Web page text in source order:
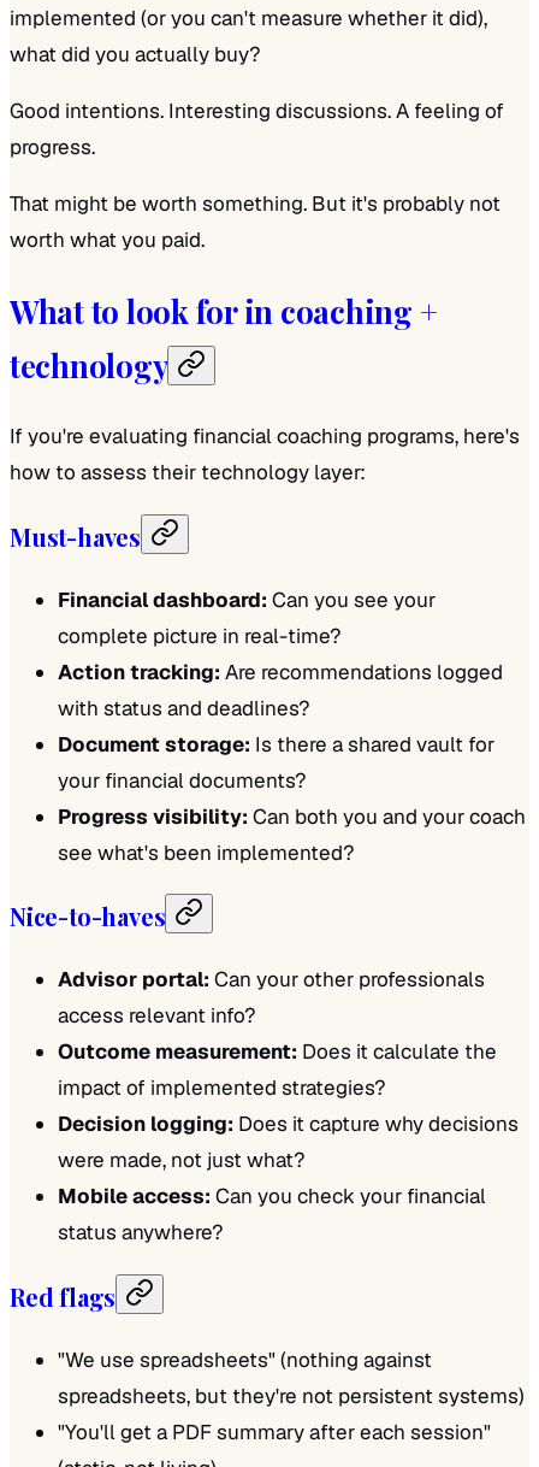
implemented (or you can't measure whether it did),
what did you actually buy?
Good intentions. Interesting discussions. A feeling of
progress.
That might be worth something. But it's probably not
worth what you paid.
What to look for in coaching +
technology
If you're evaluating financial coaching programs, here's
how to assess their technology layer:
Must-haves
Financial dashboard: Can you see your
complete picture in real-time?
Action tracking: Are recommendations logged
with status and deadlines?
Document storage: Is there a shared vault for
your financial documents?
Progress visibility: Can both you and your coach
see what's been implemented?
Nice-to-haves
Advisor portal: Can your other professionals
access relevant info?
Outcome measurement: Does it calculate the
impact of implemented strategies?
Decision logging: Does it capture why decisions
were made, not just what?
Mobile access: Can you check your financial
status anywhere?
Red flags
"We use spreadsheets" (nothing against
spreadsheets, but they're not persistent systems)
"You'll get a PDF summary after each session"